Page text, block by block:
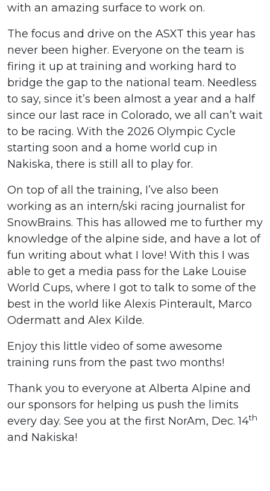
with an amazing surface to work on.
The focus and drive on the ASXT this year has
never been higher. Everyone on the team is
firing it up at training and working hard to
bridge the gap to the national team. Needless
to say, since it’s been almost a year and a half
since our last race in Colorado, we all can’t wait
to be racing. With the 2026 Olympic Cycle
starting soon and a home world cup in
Nakiska, there is still all to play for.
On top of all the training, I’ve also been
working as an intern/ski racing journalist for
SnowBrains. This has allowed me to further my
knowledge of the alpine side, and have a lot of
fun writing about what I love! With this I was
able to get a media pass for the Lake Louise
World Cups, where I got to talk to some of the
best in the world like Alexis Pinterault, Marco
Odermatt and Alex Kilde.
Enjoy this little video of some awesome
training runs from the past two months!
Thank you to everyone at Alberta Alpine and
our sponsors for helping us push the limits
every day. See you at the first NorAm, Dec. 14th
and Nakiska!